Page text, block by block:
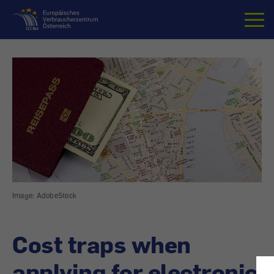
Home
Image: AdobeStock
Cost traps when